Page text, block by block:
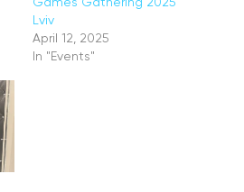
Lviv
April 12, 2025
In "Events"